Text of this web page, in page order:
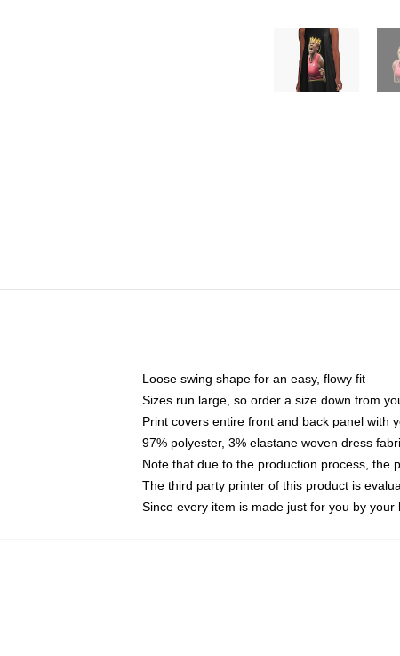
Loose swing shape for an easy, flowy fit
Sizes run large, so order a size down from
Print covers entire front and back panel with
97% polyester, 3% elastane woven dress
Note that due to the production process, the
The third party printer of this product is
Since every item is made just for you by